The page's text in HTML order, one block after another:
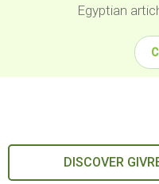
Egyptian
DISCOVER